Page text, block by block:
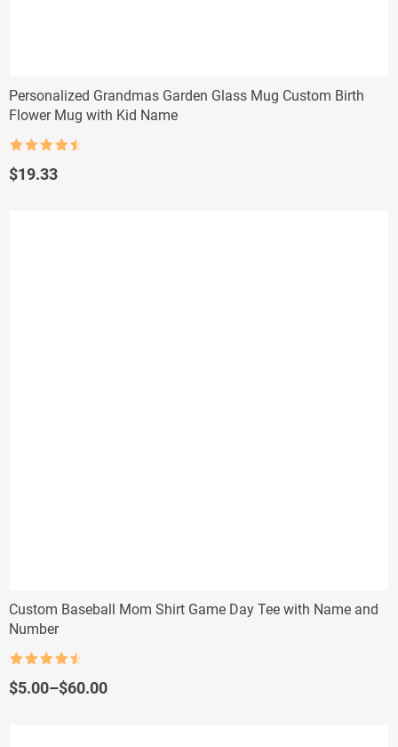
Personalized Grandmas Garden Glass Mug Custom Birth
Flower Mug with Kid Name
out of 5
$19.33
Custom Baseball Mom Shirt Game Day Tee with Name and
Number
out of 5
$5.00–$60.00
Price